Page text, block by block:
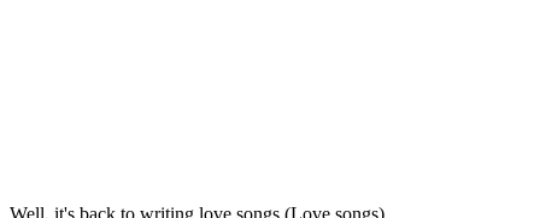
Well, it's back to writing love songs (Love songs)